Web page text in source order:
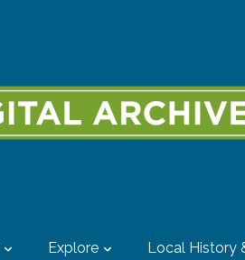
Explore Local History